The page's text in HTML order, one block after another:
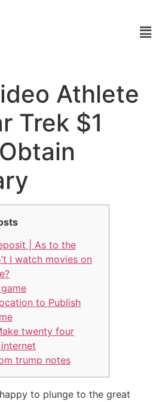
Athlete
Trek $1
| As to the
I watch movies on
to Publish
twenty four
trump notes
to plunge to the great